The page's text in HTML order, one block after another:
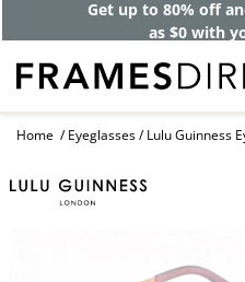
Get up to 80% off
as $0 with
Home Eyeglasses Lulu Guinness